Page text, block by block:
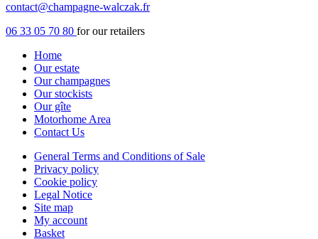
contact@champagne-walczak.fr
06 33 05 70 80 for our retailers
Home
Our estate
Our champagnes
Our stockists
Our gîte
Motorhome Area
Contact Us
General Terms and Conditions of Sale
Privacy policy
Cookie policy
Legal Notice
Site map
My account
Basket